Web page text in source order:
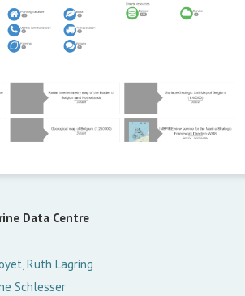
Data Centre
Ruth Lagring
Schlesser